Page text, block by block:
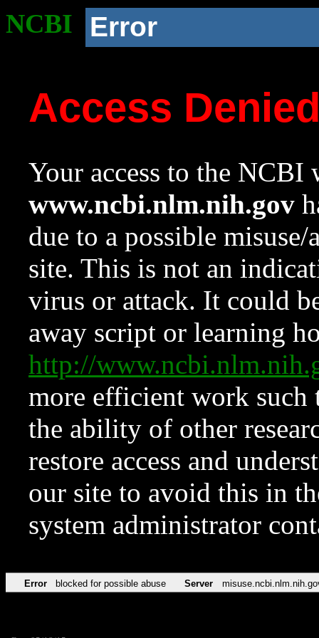
NCBI Error
Access
Your access to the NCBI
www.ncbi.nlm.nih.gov
due to a possible
site. This is not an
virus or attack. It could
away script or learning
http://
more efficient work such
the ability of other
restore access and
our site to avoid this in
system administrator
Error blocked for possible abuse Server